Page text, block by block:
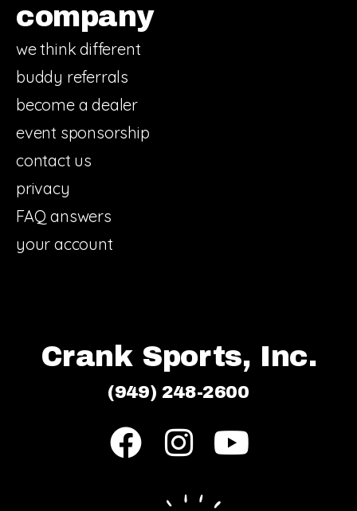
company
we think different
buddy referrals
become a dealer
event sponsorship
contact us
privacy
FAQ answers
your account
Crank Sports, Inc.
(949) 248-2600